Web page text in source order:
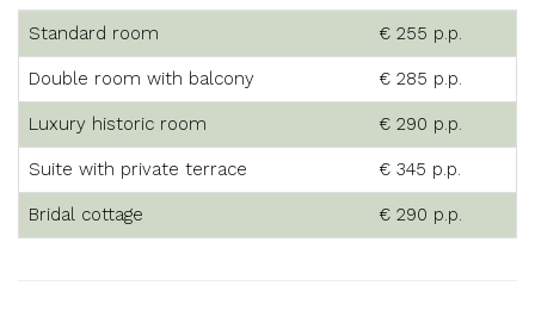
Standard room € 255 p.p.
Double room with balcony € 285 p.p.
Luxury historic room € 290 p.p.
Suite with private terrace € 345 p.p.
Bridal cottage € 290 p.p.